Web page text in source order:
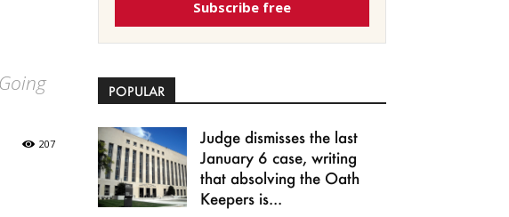
207
Subscribe free
POPULAR
Judge dismisses the last
January 6 case, writing
that absolving the Oath
Keepers is...